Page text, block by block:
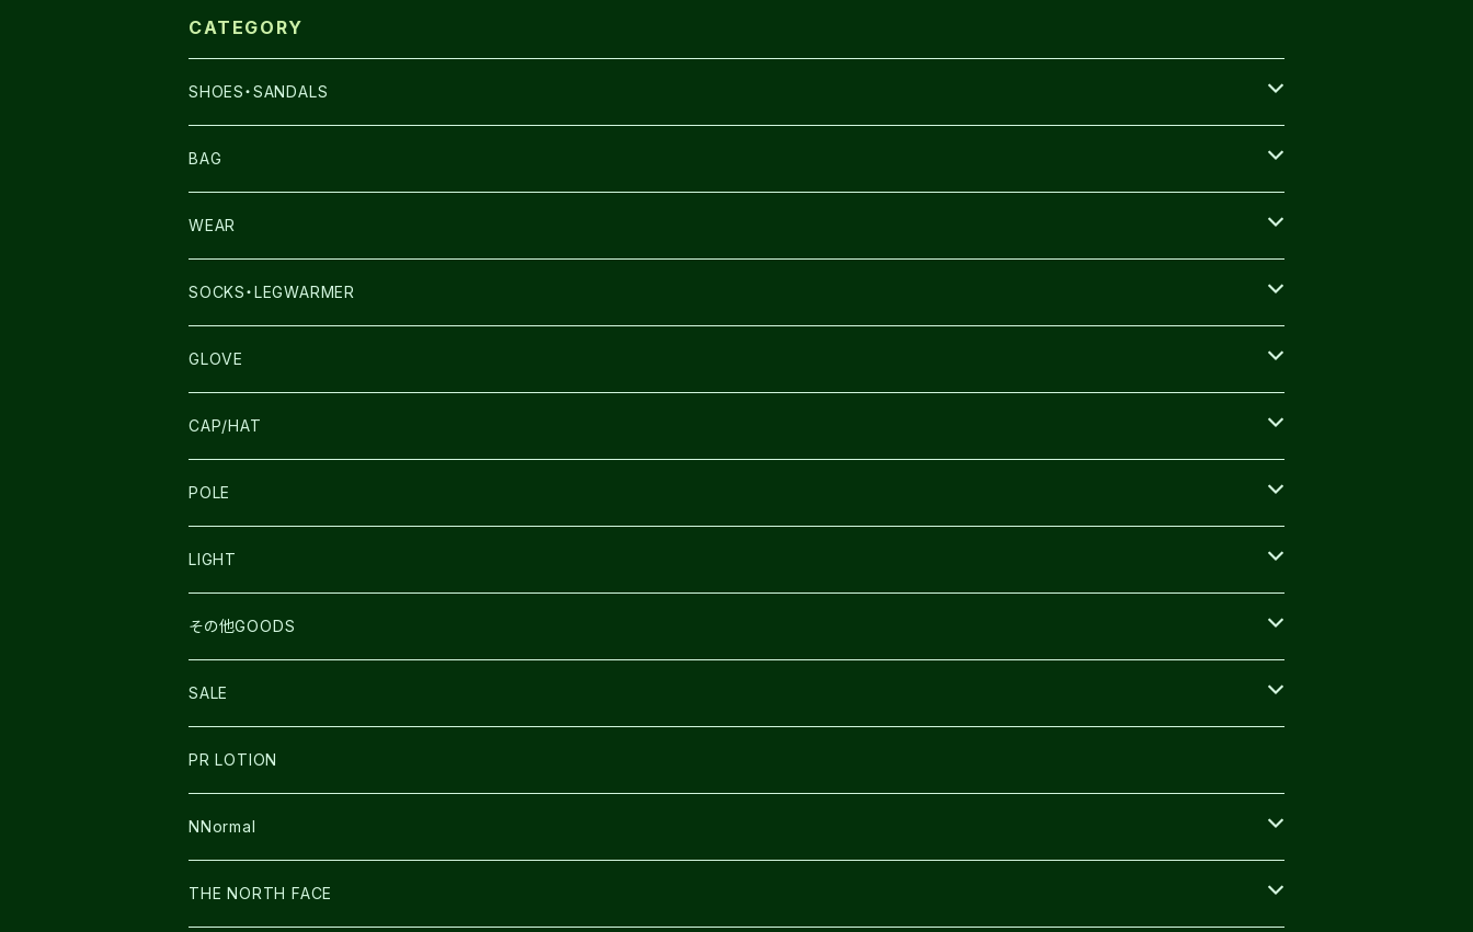
CATEGORY
SHOES・SANDALS
NNORMAL
TERREX
THE NORTH FACE
SALOMON
LA SPORTIVA
TECNICA
TOPO
BEACH WALK
BAG
THE NORTH FACE
SALOMON
ULTIMATE DIRECTION
NNormal
COMPRESSPORT
ULTRASPIRE
WEAR
SALOMON
LA SPORTIVA
RUN AMOK
NNormal
SOCKS・LEGWARMER
DRYMAX
ULTIMATE DIRECTIN
R×L
GLOVE
SALOMON
ULTIMATE DIRECTION
R×L
UNWASTED
THE NORTH FACE
CAP/HAT
LA SPORTIVA
COMPRESSPORT
RUN AMOK
NNormal
POLE
MOUNTAIN KING
LIGHT
PETZL
ULTRASPIRE
BOOKMAN
その他GOODS
SNOWFOOT
PR LOTION
FUSION
ULTIMATE DIRECTION
SALE
SHOES
BAG
WEAR
PR LOTION
NNormal
SHOES
THE NORTH FACE